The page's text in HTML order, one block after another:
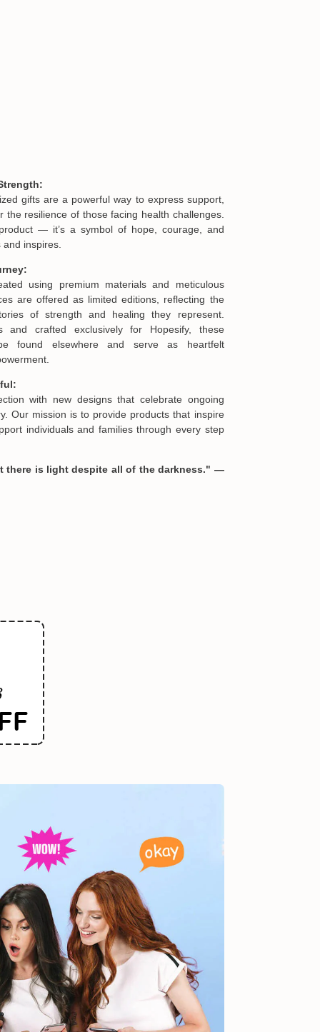
gifts are a powerful way to express support,
resilience of those facing health challenges.
— it’s a symbol of hope, courage, and
inspires.
using premium materials and meticulous
are offered as limited editions, reflecting the
of strength and healing they represent.
and crafted exclusively for Hopesify, these
found elsewhere and serve as heartfelt
with new designs that celebrate ongoing
Our mission is to provide products that inspire
individuals and families through every step
there is light despite all of the darkness." —